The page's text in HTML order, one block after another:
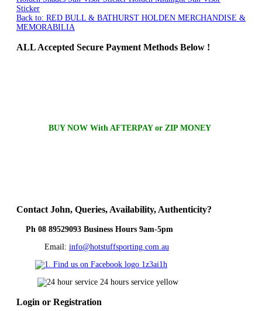
Sticker
Back to: RED BULL & BATHURST HOLDEN MERCHANDISE &
MEMORABILIA
ALLAccepted Secure Payment Methods Below !
BUY NOW With AFTERPAY or ZIP MONEY
Contact John, Queries, Availability, Authenticity?
Ph 08 89529093 Business Hours 9am-5pm
Email: info@hotstuffsporting.com.au
Login or Registration